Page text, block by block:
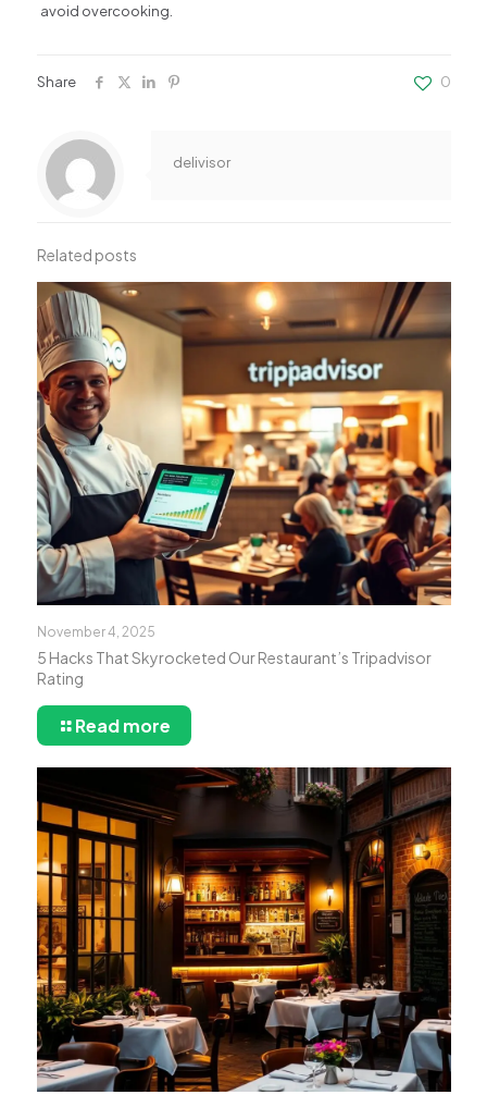
avoid overcooking.
Share 0
delivisor
Related posts
November 4, 2025
5 Hacks That Skyrocketed Our Restaurant’s Tripadvisor
Rating
Read more